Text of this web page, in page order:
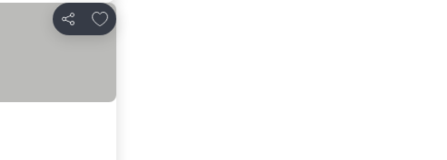
Share
Add to favorites